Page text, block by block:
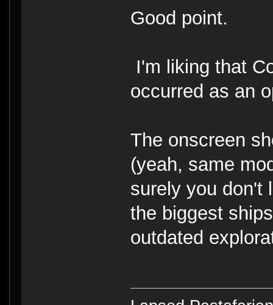
Good point.
I'm liking that
occurred as an
The onscreen
(yeah, same
surely you don't
the biggest
outdated